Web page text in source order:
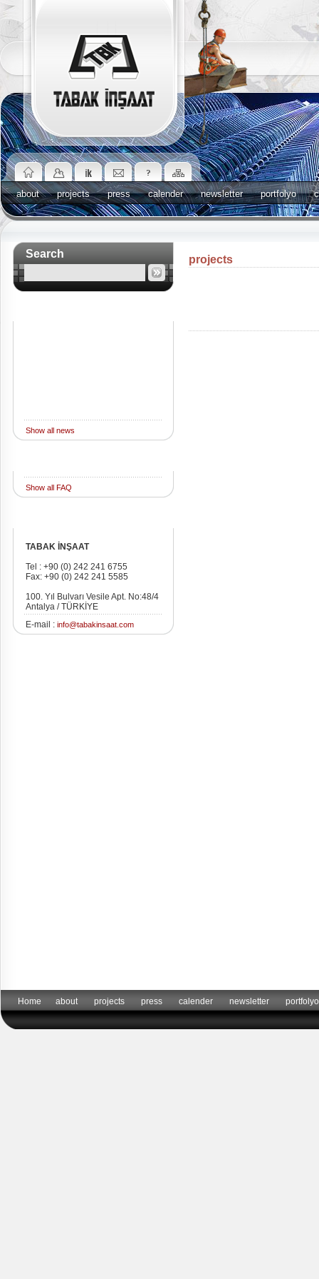
about projects press calender newsletter portfolyo
Search
Show all news
Show all FAQ
TABAK İNŞAAT
Tel : +90 (0) 242 241 6755
Fax: +90 (0) 242 241 5585
100. Yıl Bulvarı Vesile Apt. No:48/4
Antalya / TÜRKİYE
E-mail : info@tabakinsaat.com
projects
Home about projects press calender newsletter portfolyo